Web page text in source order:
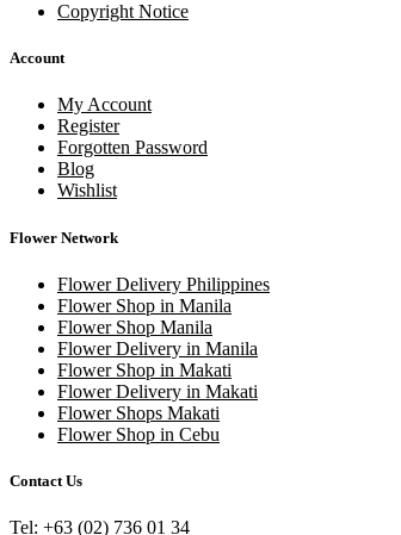
Copyright Notice
Account
My Account
Register
Forgotten Password
Blog
Wishlist
Flower Network
Flower Delivery Philippines
Flower Shop in Manila
Flower Shop Manila
Flower Delivery in Manila
Flower Shop in Makati
Flower Delivery in Makati
Flower Shops Makati
Flower Shop in Cebu
Contact Us
Tel: +63 (02) 736 01 34